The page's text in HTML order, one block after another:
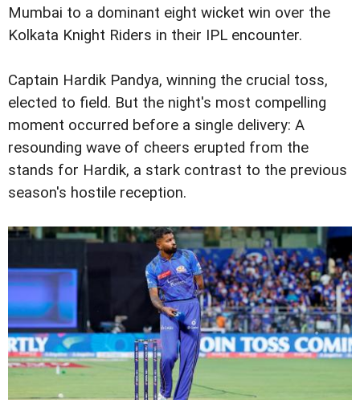
Mumbai to a dominant eight wicket win over the
Kolkata Knight Riders in their IPL encounter.
Captain Hardik Pandya, winning the crucial toss,
elected to field. But the night's most compelling
moment occurred before a single delivery: A
resounding wave of cheers erupted from the
stands for Hardik, a stark contrast to the previous
season's hostile reception.